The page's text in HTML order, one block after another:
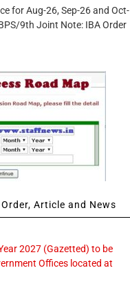
for Aug-26, Sep-26 and Oct-
9th Joint Note: IBA Order
Article and News
2027 (Gazetted) to be
Offices located at